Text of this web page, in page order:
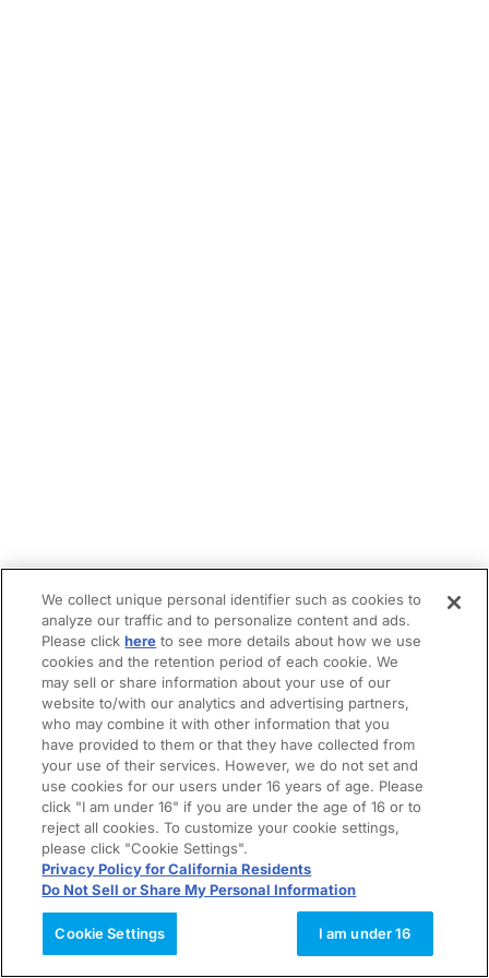
We collect unique personal identifier such as cookies to
analyze our traffic and to personalize content and ads.
Please clickhere to see more details about how we use
cookies and the retention period of each cookie. We
may sell or share information about your use of our
website to/with our analytics and advertising partners,
who may combine it with other information that you
have provided to them or that they have collected from
your use of their services. However, we do not set and
use cookies for our users under 16 years of age. Please
click "I am under 16" if you are under the age of 16 or to
reject all cookies. To customize your cookie settings,
please click "Cookie Settings".
Privacy Policy for California Residents
Do Not Sell or Share My Personal Information
Cookie Settings I am under 16